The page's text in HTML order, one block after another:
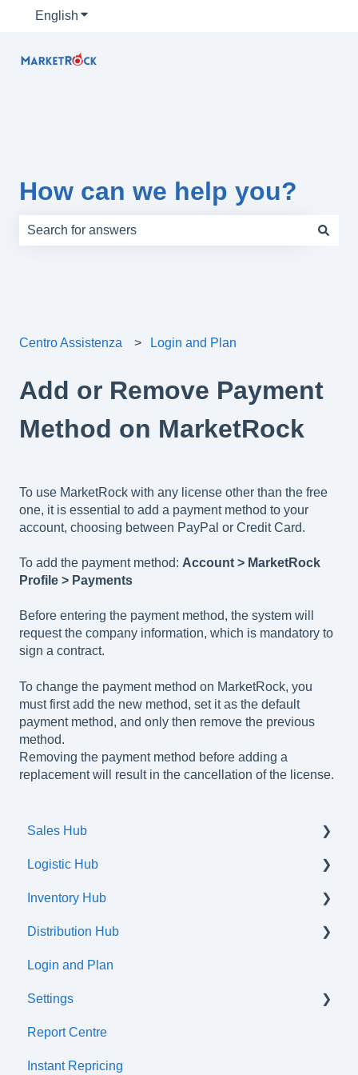
English Show submenu for translations
How can we help you?
Centro Assistenza Login and Plan
Add or Remove Payment
Method on MarketRock
To use MarketRock with any license other than the free
one, it is essential to add a payment method to your
account, choosing between PayPal or Credit Card.
To add the payment method: Account > MarketRock
Profile > Payments
Before entering the payment method, the system will
request the company information, which is mandatory to
sign a contract.
To change the payment method on MarketRock, you
must first add the new method, set it as the default
payment method, and only then remove the previous
method.
Removing the payment method before adding a
replacement will result in the cancellation of the license.
Sales Hub
Orders
Logistic Hub
Shipments
Communication flow
Inventory Hub
Products
Listings
Attributes and Variations
Tax Classes
Prices
Distribution Hub
Certifications
Login and Plan
Settings
Tax cetre
ERP synchronization
Report Centre
Instant Repricing